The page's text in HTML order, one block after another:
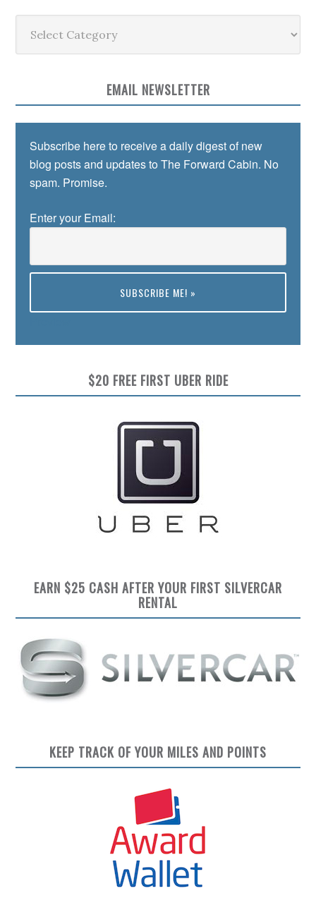
EMAIL NEWSLETTER
Subscribe here to receive a daily digest of new
blog posts and updates to The Forward Cabin. No
spam. Promise.
Enter your Email:
$20 FREE FIRST UBER RIDE
EARN $25 CASH AFTER YOUR FIRST SILVERCAR
RENTAL
KEEP TRACK OF YOUR MILES AND POINTS